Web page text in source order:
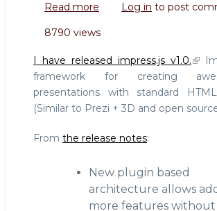
Read more about
1.0
released!
Log in to post
8790 views
I have released impress.js v1.0.
framework for creating
presentations with standard
(Similar to Prezi + 3D and open
From the release notes:
New plugin based
architecture allows
more features without